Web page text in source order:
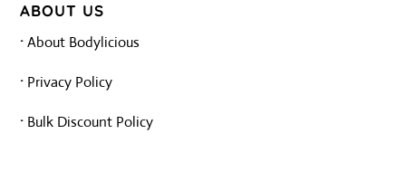
ABOUT US
· About Bodylicious
· Privacy Policy
· Bulk Discount Policy